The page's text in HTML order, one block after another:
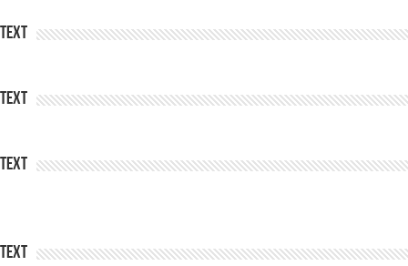
Text
Text
Text
Text